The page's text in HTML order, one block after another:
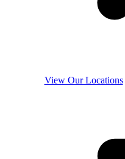
View Our Locations